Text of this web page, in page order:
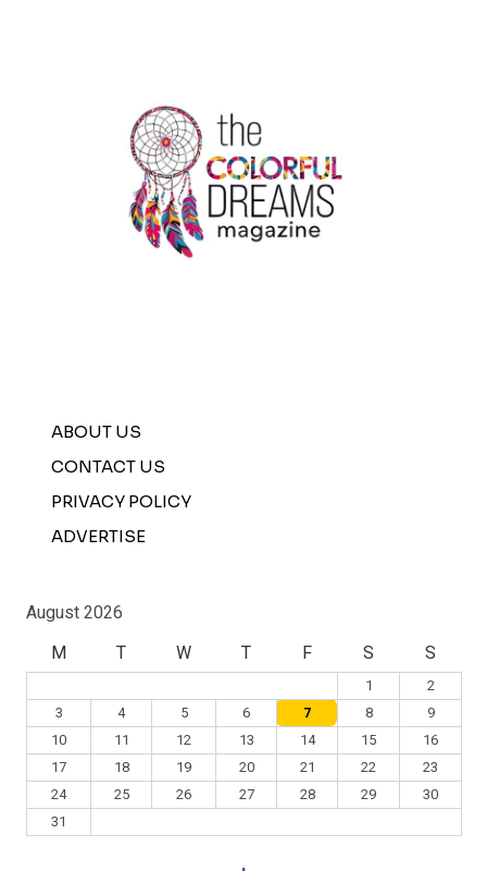
CANADA?
ABOUT US
CONTACT US
PRIVACY POLICY
ADVERTISE
August 2026
M
T W T F S S
1
2
3
4 5 6 7 8
9
10
11 12 13 14 15
16
17
18 19 20 21 22
23
24
25 26 27 28 29
30
31